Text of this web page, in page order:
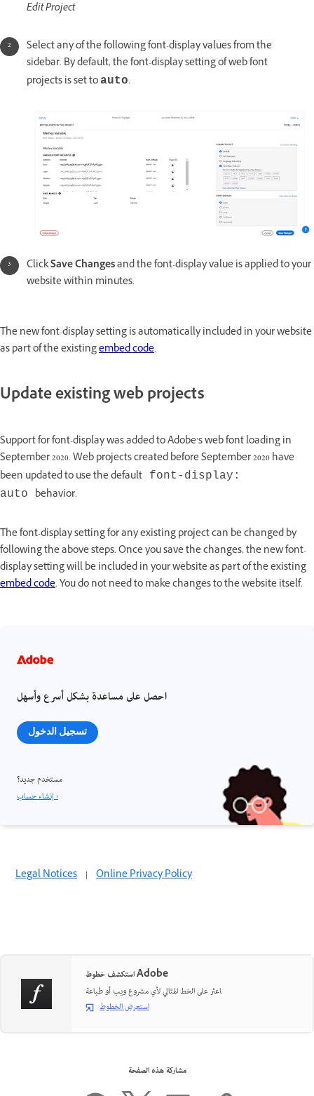
Edit Project
Select any of the following font-display values from the
sidebar. By default, the font-display setting of web font
projects is set to auto.
ClickSave Changesand the font-display value is applied to your
website within minutes.
The new font-display setting is automatically included in your website
as part of the existingembed code.
Update existing web projects
Support for font-display was added to Adobe’s web font loading in
September 2020. Web projects created before September 2020 have
been updated to use the default font-display:
auto behavior.
The font-display setting for any existing project can be changed by
following the above steps. Once you save the changes, the new font-
display setting will be included in your website as part of the existing
embed code. You do not need to make changes to the website itself.
احصل على مساعدة بشكل أسرع وأسهل
تسجيل الدخول
مستخدم جديد؟
إنشاء حساب ›
Legal Notices | Online Privacy Policy
استكشف خطوط Adobe
اعثر على الخط المثالي لأي مشروع ويب أو طباعة.
استعرض الخطوط
مشاركة هذه الصفحة